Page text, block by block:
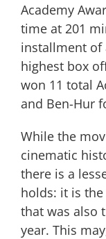
Academy
time at 201
installment of
highest box
won 11 total
and Ben-Hur
While the
cinematic
there is a
holds: it is
that was also
year. This